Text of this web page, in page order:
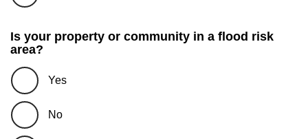
Is your property or community in a flood risk
area?
Yes
No